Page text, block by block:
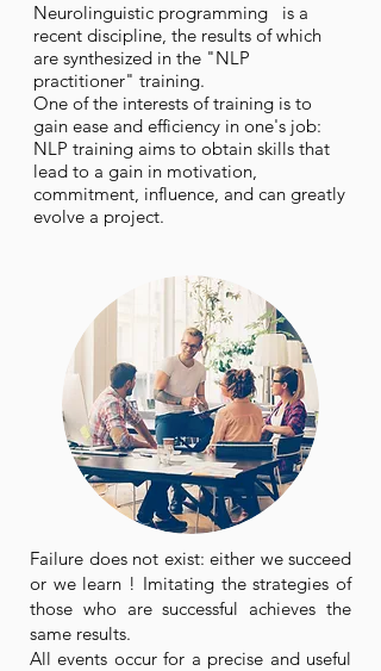
Neurolinguistic programming is a
recent discipline, the results of which
are synthesized in the "NLP
practitioner" training.
One of the interests of training is to
gain ease and efficiency in one's job:
NLP training aims to obtain skills that
lead to a gain in motivation,
commitment, influence, and can greatly
evolve a project.
Failure does not exist: either we succeed
or we learn ! Imitating the strategies of
those who are successful achieves the
same results.
All events occur for a precise and useful